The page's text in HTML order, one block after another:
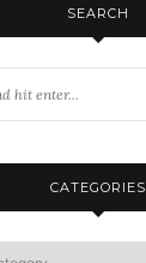
SEARCH
CATEGORIES